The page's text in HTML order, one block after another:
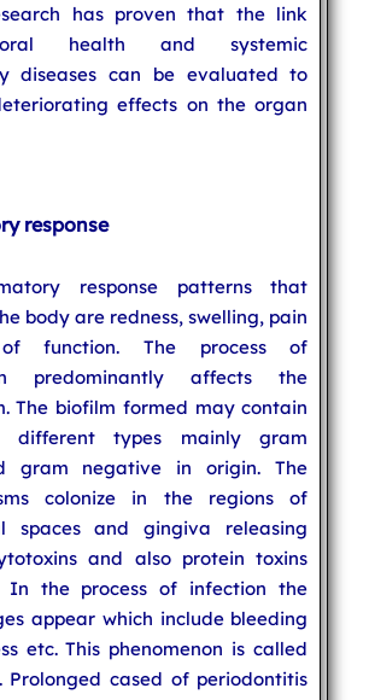
has proven that the link
health and systemic
diseases can be evaluated to
effects on the organ
response
response patterns that
body are redness, swelling, pain
function. The process of
predominantly affects the
The biofilm formed may contain
different types mainly gram
gram negative in origin. The
colonize in the regions of
spaces and gingiva releasing
and also protein toxins
In the process of infection the
appear which include bleeding
etc. This phenomenon is called
Prolonged cased of periodontitis